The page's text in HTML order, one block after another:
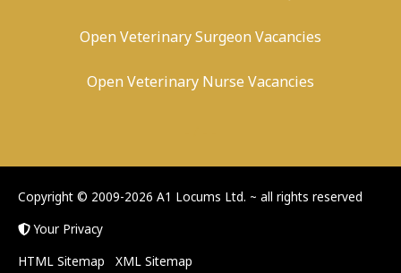
Open Veterinary Surgeon Vacancies
Open Veterinary Nurse Vacancies
Copyright © 2009-2026 A1 Locums Ltd. ~ all rights reserved
Your Privacy
HTML Sitemap
XML Sitemap